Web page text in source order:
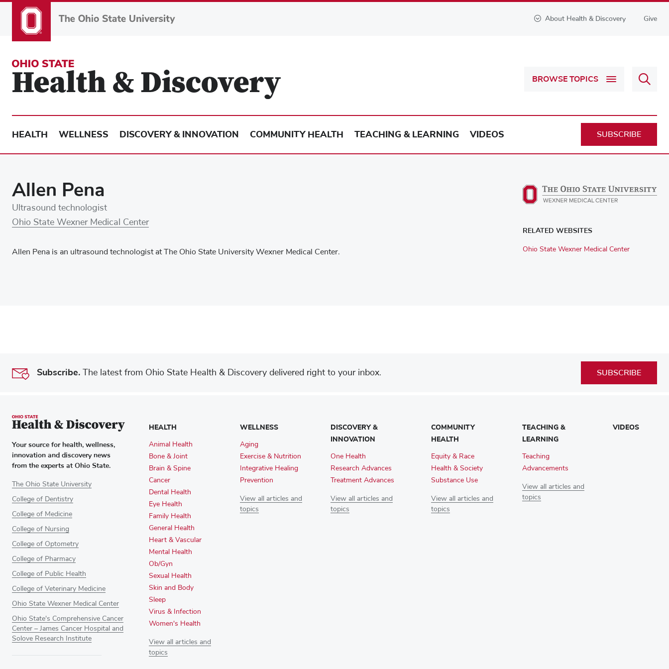
to
About Health & Discovery Give
BROWSE TOPICS
&
HEALTH WELLNESS DISCOVERY & INNOVATION COMMUNITY HEALTH TEACHING & LEARNING VIDEOS SUBSCRIBE
Allen Pena
Ultrasound technologist
Ohio State Wexner Medical Center
Allen Pena is an ultrasound technologist at The Ohio State University Wexner Medical Center.
RELATED WEBSITES
Ohio State Wexner Medical Center
Subscribe. The latest from Ohio State Health & Discovery delivered right to your inbox. SUBSCRIBE
Your source for health, wellness,
innovation and discovery news
from the experts at Ohio State.
The Ohio State University
College of Dentistry
College of Medicine
College of Nursing
College of Optometry
College of Pharmacy
College of Public Health
College of Veterinary Medicine
Ohio State Wexner Medical Center
Ohio State's Comprehensive Cancer
Center – James Cancer Hospital and
Solove Research Institute
HEALTH
Animal Health
Bone & Joint
Brain & Spine
Cancer
Dental Health
Eye Health
Family Health
General Health
Heart & Vascular
Mental Health
Ob/Gyn
Sexual Health
Skin and Body
Sleep
Virus & Infection
Women's Health
View all articles and
topics
WELLNESS
Aging
Exercise & Nutrition
Integrative Healing
Prevention
View all articles and
topics
DISCOVERY &
INNOVATION
One Health
Research Advances
Treatment Advances
View all articles and
topics
COMMUNITY
HEALTH
Equity & Race
Health & Society
Substance Use
View all articles and
topics
TEACHING &
LEARNING
Teaching
Advancements
View all articles and
topics
VIDEOS